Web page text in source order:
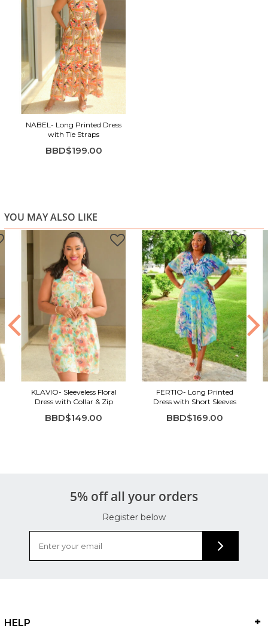
Bold, colourful print for a standout look
Adjustable tie straps for a customizable fit
Matching waist belt to define the silhouette
Tiered skirt for added movement and flow
Ideal for casual outings, vacations, and summer events
NABEL- Long Printed Dress
with Tie Straps
BBD$199.00
YOU MAY ALSO LIKE
KLAVIO- Sleeveless Floral
Dress with Collar & Zip
BBD$149.00
FERTIO- Long Printed
Dress with Short Sleeves
BBD$169.00
5% off all your orders
Register below
HELP